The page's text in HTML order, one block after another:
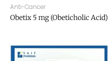
Anti-Cancer
Obetix 5 mg (Obeticholic Acid)